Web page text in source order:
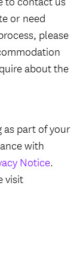
or need
please
about the
part of your
with
Notice.
visit